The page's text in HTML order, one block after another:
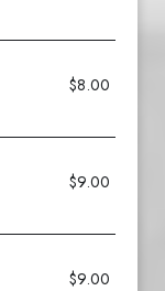
$8.00
$9.00
$9.00